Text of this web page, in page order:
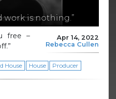
work is nothing.”
Apr 14, 2022
Rebecca Cullen
free –
House House Producer